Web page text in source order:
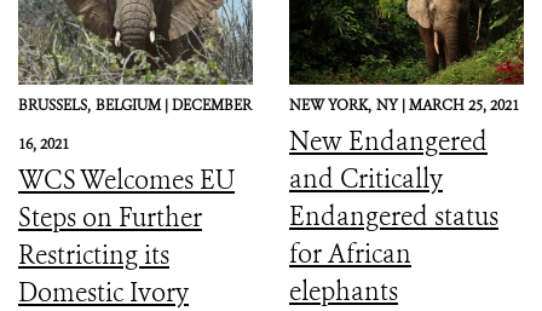
BRUSSELS, BELGIUM |DECEMBER
16, 2021
WCS Welcomes EU
Steps on Further
Restricting its
Domestic Ivory
NEW YORK, NY |MARCH 25, 2021
New Endangered
and Critically
Endangered status
for African
elephants